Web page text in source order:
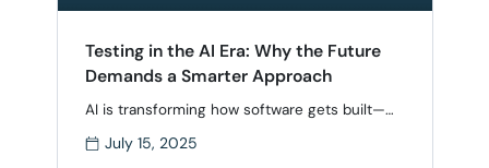
Testing in the AI Era: Why the Future
Demands a Smarter Approach
AI is transforming how software gets built—
has accelerated with smarter tools and
July 15, 2025